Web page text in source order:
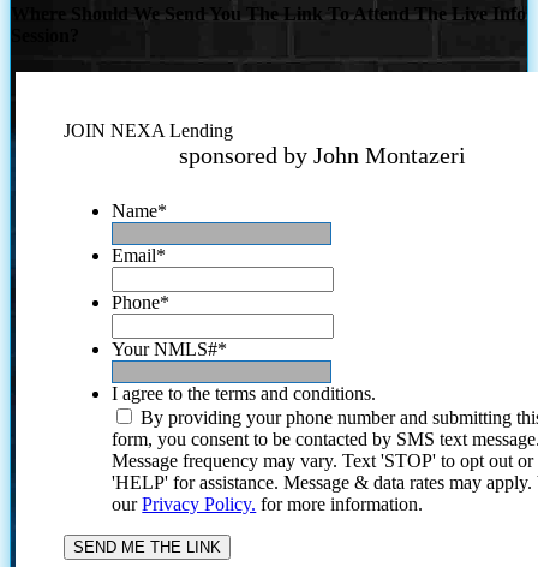
Where Should We Send You The Link To Attend The Live Info
JOIN NEXA Lending
sponsored by John Montazeri
Name*
Email*
Phone*
Your NMLS#*
I agree to the terms and conditions.
By providing your phone number and submitting
form, you consent to be contacted by SMS text
Message frequency may vary. Text 'STOP' to opt out or
'HELP' for assistance. Message & data rates may
ourPrivacy Policy. for more information.